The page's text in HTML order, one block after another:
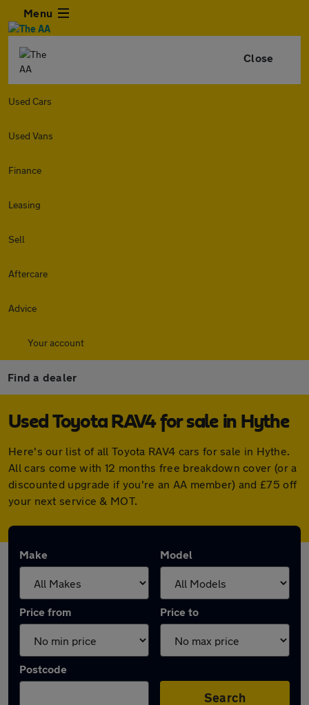
Menu
Close
Used Cars
Used Vans
Finance
Leasing
Sell
Aftercare
Advice
Your account
Find a dealer
Used Toyota RAV4 for sale in Hythe
Here's our list of all Toyota RAV4 cars for sale in Hythe.
All cars come with 12 months free breakdown cover (or a
discounted upgrade if you're an AA member) and £75 off
your next service & MOT.
Make Model
Price from Price to
Postcode
Search